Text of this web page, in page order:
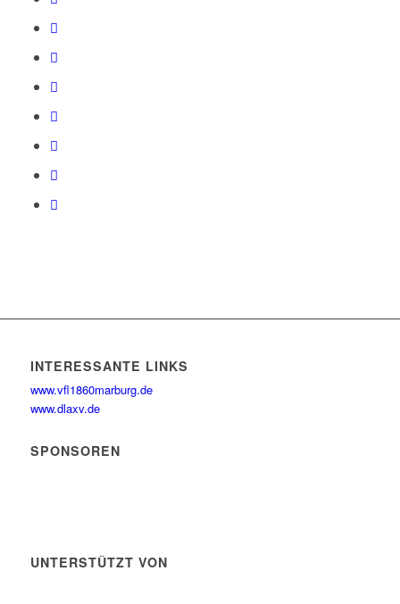
INTERESSANTE LINKS
www.vfl1860marburg.de
www.dlaxv.de
SPONSOREN
UNTERSTÜTZT VON